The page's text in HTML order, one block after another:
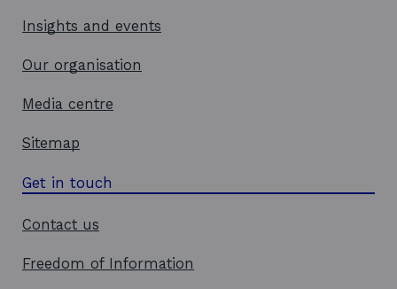
Insights and events
Our organisation
Media centre
Sitemap
Get in touch
Contact us
Freedom of Information